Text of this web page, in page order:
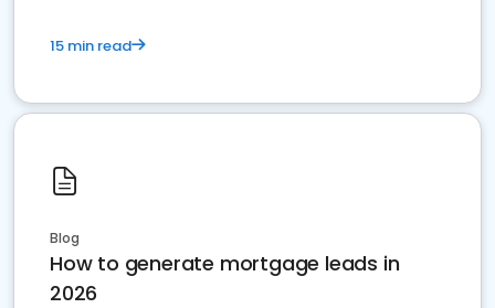
15 min read
Blog
How to generate mortgage leads in
2026